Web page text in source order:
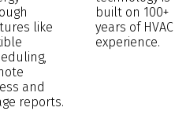
like
and
reports.
built on 100+
years of HVAC
experience.